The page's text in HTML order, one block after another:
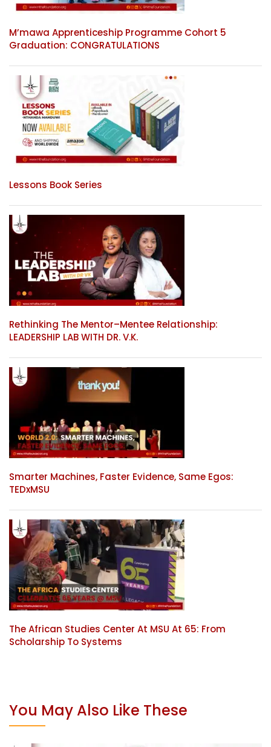
M’mawa Apprenticeship Programme Cohort 5
Graduation: CONGRATULATIONS
Lessons Book Series
Rethinking The Mentor–Mentee Relationship:
LEADERSHIP LAB WITH DR. V.K.
Smarter Machines, Faster Evidence, Same Egos:
TEDxMSU
The African Studies Center At MSU At 65: From
Scholarship To Systems
You May Also Like These